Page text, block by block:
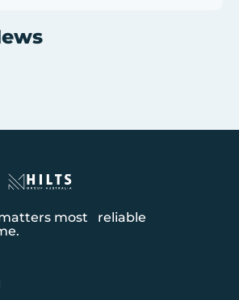
most reliable